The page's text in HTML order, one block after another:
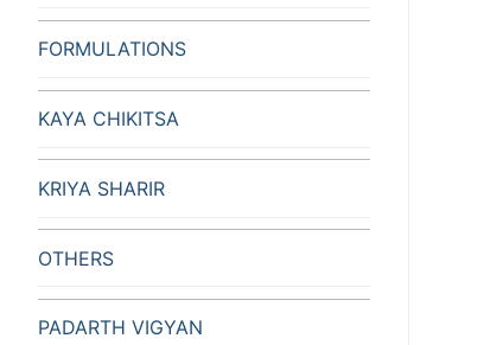
FORMULATIONS
KAYA CHIKITSA
KRIYA SHARIR
OTHERS
PADARTH VIGYAN